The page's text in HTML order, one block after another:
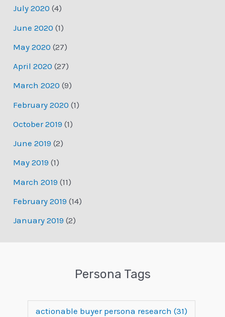
July 2020 (4)
June 2020 (1)
May 2020 (27)
April 2020 (27)
March 2020 (9)
February 2020 (1)
October 2019 (1)
June 2019 (2)
May 2019 (1)
March 2019 (11)
February 2019 (14)
January 2019 (2)
Persona Tags
actionable buyer persona research (31)